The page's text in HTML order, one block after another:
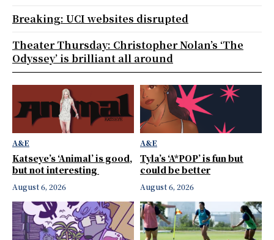
A&E
Katseye’s ‘Animal’ is good,
but not interesting
August 6, 2026
A&E
Tyla’s ‘A*POP’ is fun but
could be better
August 6, 2026
Breaking: UCI websites disrupted
Theater Thursday: Christopher Nolan’s ‘The
Odyssey’ is brilliant all around